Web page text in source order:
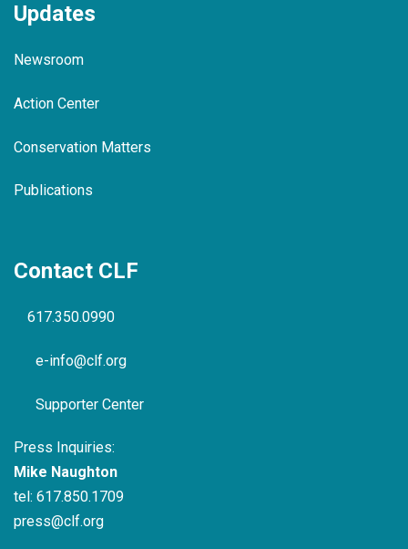
Updates
Newsroom
Action Center
Conservation Matters
Publications
Contact CLF
617.350.0990
e-info@clf.org
Supporter Center
Press Inquiries:
Mike Naughton
tel: 617.850.1709
press@clf.org